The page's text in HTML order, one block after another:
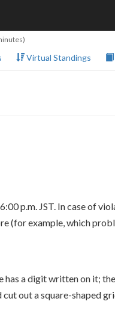
Virtual Standings
p.m. JST. In case of
(for example, which
has a digit written on it;
cut out a square-shaped